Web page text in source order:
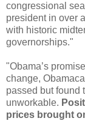
congressional
president in over
with historic
governorships."
"Obama’s
change,
passed but found
unworkable.
prices brought